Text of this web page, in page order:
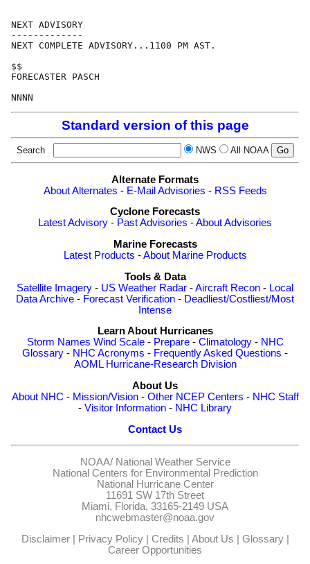
NEXT ADVISORY
-------------
NEXT COMPLETE ADVISORY...1100 PM AST.
$$
FORECASTER PASCH
Standard version of this page
Search NWS All NOAA
Alternate Formats
About Alternates - E-Mail Advisories - RSS Feeds
Cyclone Forecasts
Latest Advisory - Past Advisories -About Advisories
Marine Forecasts
Latest Products -About Marine Products
Tools & Data
Satellite Imagery - US Weather Radar -Aircraft Recon - Local
Data Archive - Forecast Verification - Deadliest/Costliest/Most
Intense
Learn About Hurricanes
Storm Names Wind Scale- Prepare- Climatology- NHC
Glossary - NHC Acronyms - Frequently Asked Questions -
AOML Hurricane-Research Division
About Us
About NHC - Mission/Vision- Other NCEP Centers - NHC Staff
- Visitor Information - NHC Library
Contact Us
NOAA/ National Weather Service
National Centers for Environmental Prediction
National Hurricane Center
11691 SW 17th Street
Miami, Florida, 33165-2149 USA
nhcwebmaster@noaa.gov
Disclaimer| Privacy Policy| Credits | About Us | Glossary|
Career Opportunities